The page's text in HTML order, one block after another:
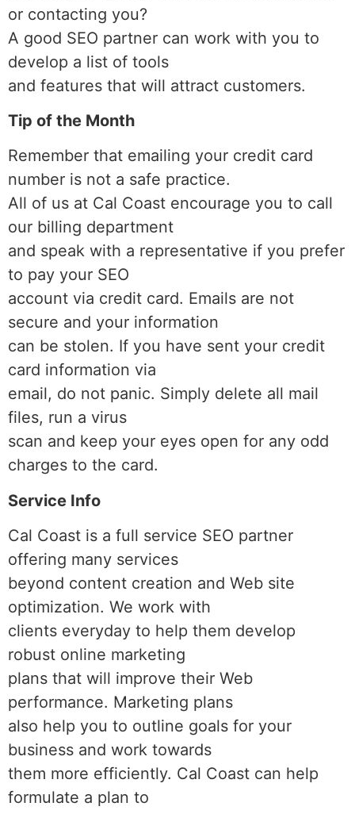
or contacting you?
A good SEO partner can work with you to
develop a list of tools
and features that will attract customers.
Tip of the Month
Remember that emailing your credit card
number is not a safe practice.
All of us at Cal Coast encourage you to call
our billing department
and speak with a representative if you prefer
to pay your SEO
account via credit card. Emails are not
secure and your information
can be stolen. If you have sent your credit
card information via
email, do not panic. Simply delete all mail
files, run a virus
scan and keep your eyes open for any odd
charges to the card.
Service Info
Cal Coast is a full service SEO partner
offering many services
beyond content creation and Web site
optimization. We work with
clients everyday to help them develop
robust online marketing
plans that will improve their Web
performance. Marketing plans
also help you to outline goals for your
business and work towards
them more efficiently. Cal Coast can help
formulate a plan to